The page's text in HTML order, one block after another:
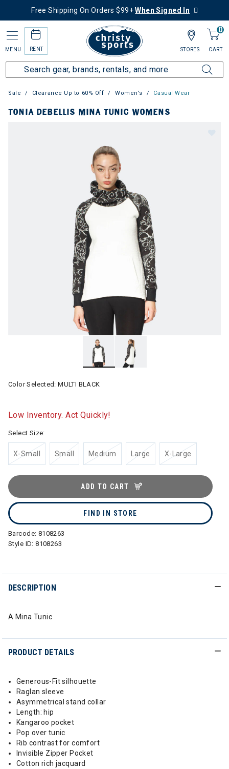
Free Shipping On Orders $99+When Signed In
MENU RENT
0
CART
STORES
Sale Clearance Up to 60% Off Women's Casual Wear
TONIA DEBELLIS MINA TUNIC WOMENS
Color Selected:MULTI BLACK
Low Inventory. Act Quickly!
Select Size:
X-Small Small Medium Large X-Large
ADD TO CART
FIND IN STORE
Barcode: 8108263
Style ID:8108263
DESCRIPTION
A Mina Tunic
PRODUCT DETAILS
Generous-Fit silhouette
Raglan sleeve
Asymmetrical stand collar
Length: hip
Kangaroo pocket
Pop over tunic
Rib contrast for comfort
Invisible Zipper Pocket
Cotton rich jacquard